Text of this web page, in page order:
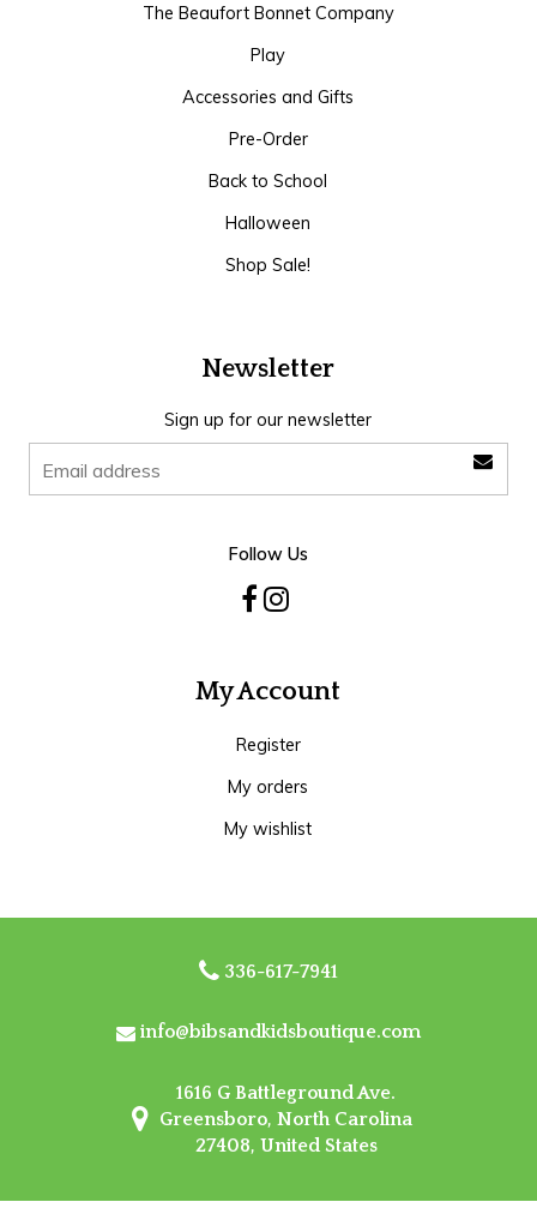
The Beaufort Bonnet Company
Play
Accessories and Gifts
Pre-Order
Back to School
Halloween
Shop Sale!
Newsletter
Sign up for our newsletter
Follow Us
My Account
Register
My orders
My wishlist
336-617-7941
info@bibsandkidsboutique.com
1616 G Battleground Ave.
Greensboro, North Carolina
27408, United States